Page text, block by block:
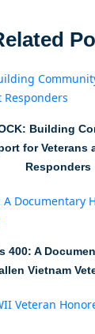
Building
for Veterans
Responders
400: A
Vietnam